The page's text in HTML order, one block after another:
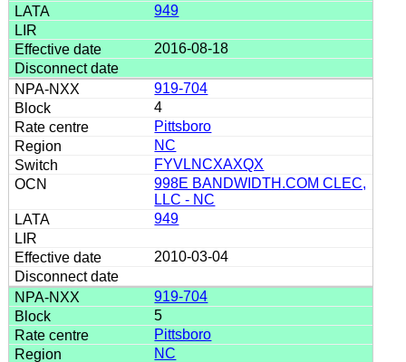
949
2016-08-18
919-704
4
Pittsboro
NC
FYVLNCXAXQX
998E BANDWIDTH.COM CLEC,
LLC - NC
949
2010-03-04
919-704
5
Pittsboro
NC